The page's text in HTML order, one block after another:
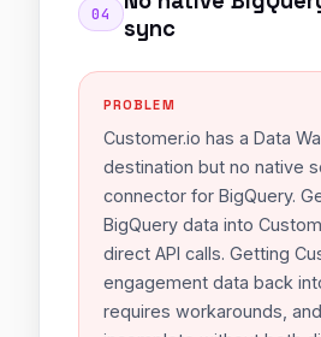
04
sync
PROBLEM
Customer.io has a Data
destination but no native
connector for BigQuery.
BigQuery data into
direct API calls. Getting
engagement data back
requires workarounds,